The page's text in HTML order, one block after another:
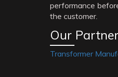
performance
the customer.
Our
Transformer